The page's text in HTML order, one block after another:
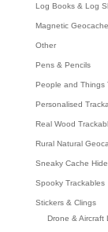
Log Books & Log
Magnetic
Other
Pens & Pencils
People and Things
Personalised
Real Wood
Rural Natural
Sneaky Cache
Spooky Trackables
Stickers & Clings
Drone & Aircraft